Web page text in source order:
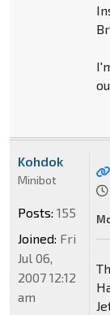
Kohdok
Minibot
Posts: 155
Joined: Fri
Jul 06,
2007 12:12
am